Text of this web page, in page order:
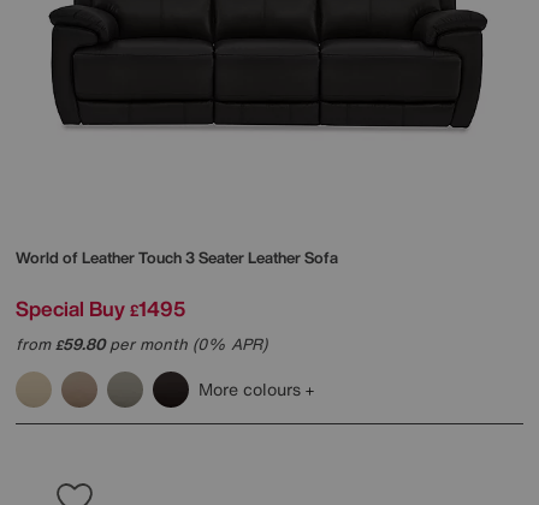
World of LeatherTouch 3 Seater Leather Sofa
Special Buy £1495
from£59.80per month (0% APR)
More colours